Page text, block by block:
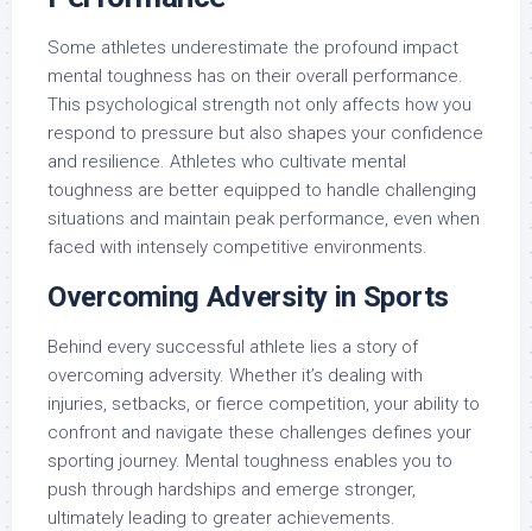
Some athletes underestimate the profound impact
mental toughness has on their overall performance.
This psychological strength not only affects how you
respond to pressure but also shapes your confidence
and resilience. Athletes who cultivate mental
toughness are better equipped to handle challenging
situations and maintain peak performance, even when
faced with intensely competitive environments.
Overcoming Adversity in Sports
Behind every successful athlete lies a story of
overcoming adversity. Whether it’s dealing with
injuries, setbacks, or fierce competition, your ability to
confront and navigate these challenges defines your
sporting journey. Mental toughness enables you to
push through hardships and emerge stronger,
ultimately leading to greater achievements.